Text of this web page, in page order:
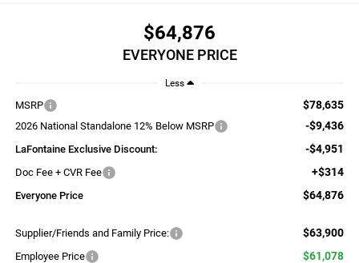
$64,876
EVERYONE PRICE
Less
MSRP $78,635
2026 National Standalone 12% Below MSRP -$9,436
LaFontaine Exclusive Discount: -$4,951
Doc Fee + CVR Fee +$314
Everyone Price $64,876
Supplier/Friends and Family Price: $63,900
Employee Price $61,078